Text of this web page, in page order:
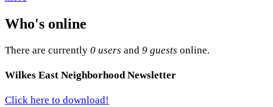
Who's online
There are currently 0 users and 9 guests online.
Wilkes East Neighborhood Newsletter
Click here to download!